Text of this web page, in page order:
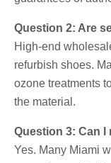
Question 2: Are
High-end
refurbish shoes.
ozone treatments
the material.
Question 3: Can
Yes. Many Miami